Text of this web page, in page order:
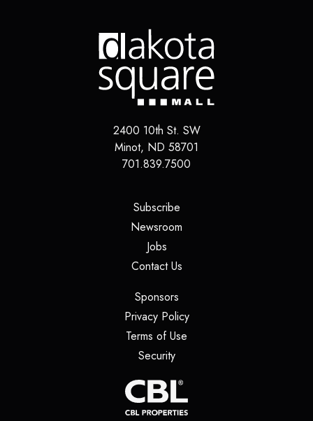
2400 10th St. SW
Minot, ND 58701
701.839.7500
Subscribe(opens in a new tab)
Newsroom
Jobs(opens in a new tab)
Contact Us(opens in a new tab)
Sponsors(opens in a new tab)
Privacy Policy(opens in a new tab)
Terms of Use
Security(opens in a new tab)